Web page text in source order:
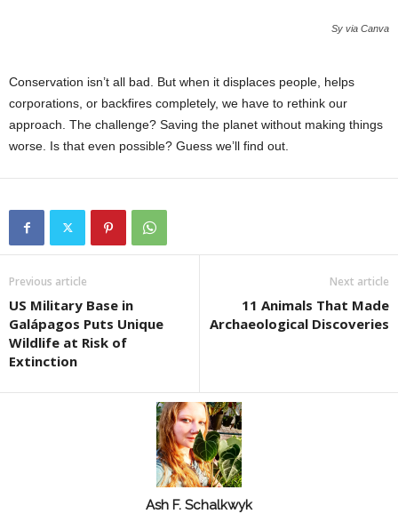
Sy via Canva
Conservation isn’t all bad. But when it displaces people, helps
corporations, or backfires completely, we have to rethink our
approach. The challenge? Saving the planet without making things
worse. Is that even possible? Guess we’ll find out.
Previous article
US Military Base in
Galápagos Puts Unique
Wildlife at Risk of
Extinction
Next article
11 Animals That Made
Archaeological Discoveries
Ash F. Schalkwyk